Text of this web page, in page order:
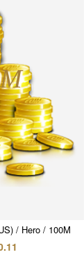
/ Hero / 100M
M